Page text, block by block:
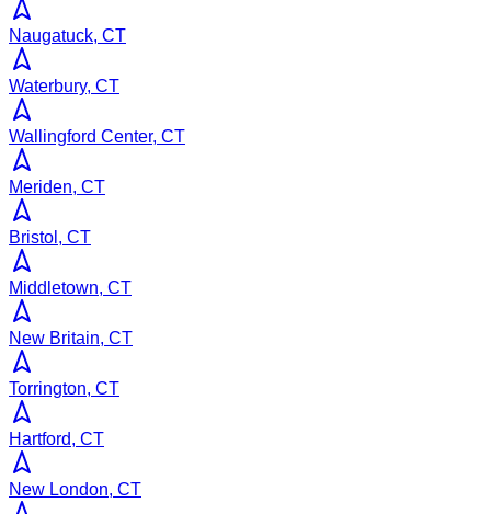
Naugatuck, CT
Waterbury, CT
Wallingford Center, CT
Meriden, CT
Bristol, CT
Middletown, CT
New Britain, CT
Torrington, CT
Hartford, CT
New London, CT